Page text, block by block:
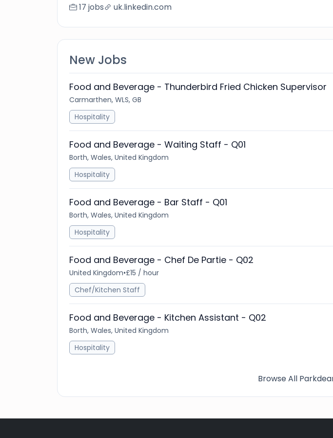
17 jobs uk.linkedin.com
New Jobs
Food and Beverage - Thunderbird Fried Chicken Supervisor
Carmarthen, WLS, GB
Hospitality
Food and Beverage - Waiting Staff - Q01
Borth, Wales, United Kingdom
Hospitality
Food and Beverage - Bar Staff - Q01
Borth, Wales, United Kingdom
Hospitality
Food and Beverage - Chef De Partie - Q02
United Kingdom•£15 / hour
Chef/Kitchen Staff
Food and Beverage - Kitchen Assistant - Q02
Borth, Wales, United Kingdom
Hospitality
Browse All